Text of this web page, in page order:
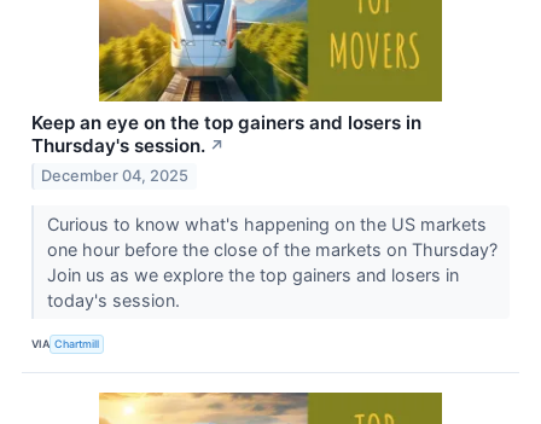
Keep an eye on the top gainers and losers in
Thursday's session. ↗
December 04, 2025
Curious to know what's happening on the US markets
one hour before the close of the markets on Thursday?
Join us as we explore the top gainers and losers in
today's session.
VIA Chartmill